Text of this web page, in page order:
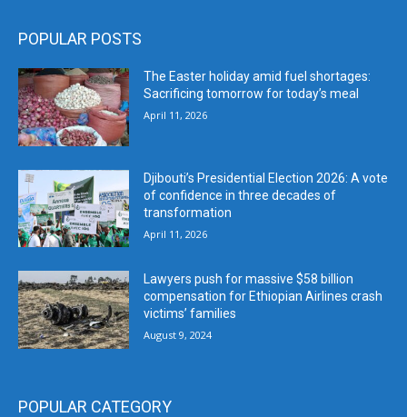
POPULAR POSTS
The Easter holiday amid fuel shortages:
Sacrificing tomorrow for today’s meal
April 11, 2026
Djibouti’s Presidential Election 2026: A vote
of confidence in three decades of
transformation
April 11, 2026
Lawyers push for massive $58 billion
compensation for Ethiopian Airlines crash
victims’ families
August 9, 2024
POPULAR CATEGORY